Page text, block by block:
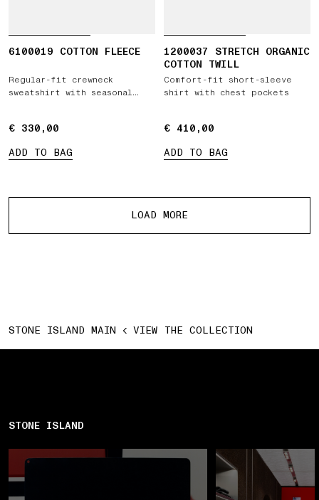
6100019 COTTON FLEECE
Regular-fit crewneck
sweatshirt with seasonal
€ 330,00
€ 330,00
ADD TO BAG
1200037 STRETCH ORGANIC
COTTON TWILL
Comfort-fit short-sleeve
shirt with chest pockets
€ 410,00
€ 410,00
ADD TO BAG
LOAD MORE
STONE ISLAND MAIN VIEW THE COLLECTION
STONE ISLAND